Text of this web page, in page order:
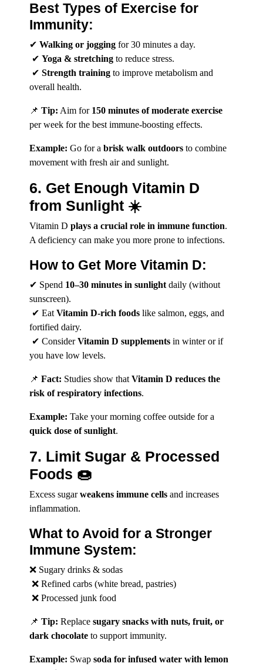
Best Types of Exercise for
Immunity:
✔ Walking or jogging for 30 minutes a day.
✔ Yoga & stretching to reduce stress.
✔ Strength training to improve metabolism and
overall health.
📌 Tip: Aim for 150 minutes of moderate exercise
per week for the best immune-boosting effects.
Example: Go for a brisk walk outdoors to combine
movement with fresh air and sunlight.
6. Get Enough Vitamin D
from Sunlight ☀️
Vitamin D plays a crucial role in immune function.
A deficiency can make you more prone to infections.
How to Get More Vitamin D:
✔ Spend 10–30 minutes in sunlight daily (without
sunscreen).
✔ Eat Vitamin D-rich foods like salmon, eggs, and
fortified dairy.
✔ ConsiderVitamin D supplements in winter or if
you have low levels.
📌 Fact: Studies show that Vitamin D reduces the
risk of respiratory infections.
Example: Take your morning coffee outside for a
quick dose of sunlight.
7. Limit Sugar & Processed
Foods 🍩
Excess sugarweakens immune cells and increases
inflammation.
What to Avoid for a Stronger
Immune System:
❌ Sugary drinks & sodas
❌ Refined carbs (white bread, pastries)
❌ Processed junk food
📌 Tip: Replace sugary snacks with nuts, fruit, or
dark chocolate to support immunity.
Example: Swap soda for infused water with lemon